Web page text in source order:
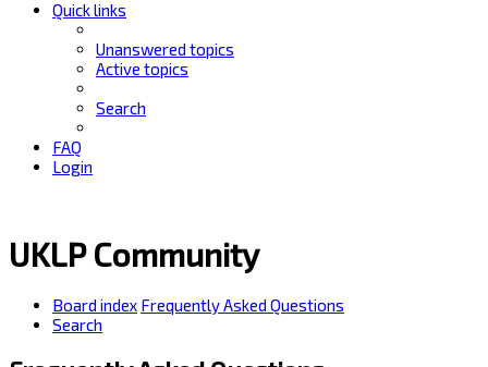
Quick links
Unanswered topics
Active topics
Search
FAQ
Login
UKLP Community
Board index Frequently Asked Questions
Search